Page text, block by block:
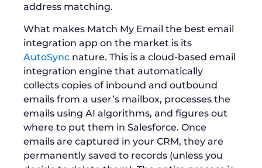
address matching.
What makes Match My Email the best email
integration app on the market is its
AutoSync nature. This is a cloud-based email
integration engine that automatically
collects copies of inbound and outbound
emails from a user’s mailbox, processes the
emails using AI algorithms, and figures out
where to put them in Salesforce. Once
emails are captured in your CRM, they are
permanently saved to records (unless you